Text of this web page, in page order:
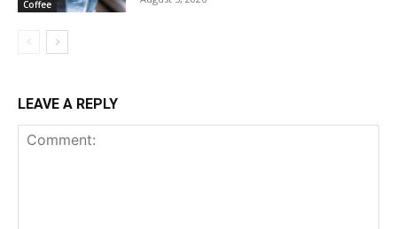
Coffee
LEAVE A REPLY